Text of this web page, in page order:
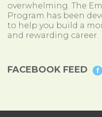
overwhelming. The
Program has been
to help you build a
and rewarding career.
FACEBOOK FEED